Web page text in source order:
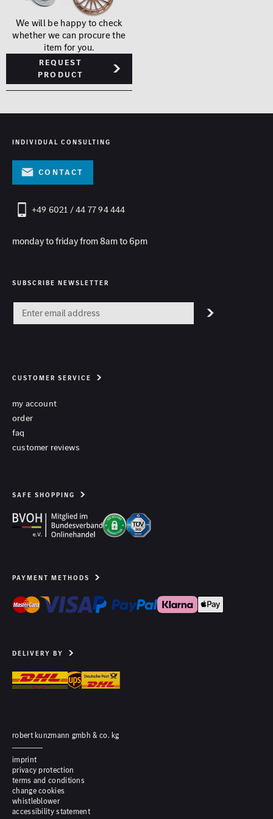
We will be happy to check
whether we can procure the
item for you.
Request
product
INDIVIDUAL CONSULTING
contact
+49 6021 / 44 77 94 444
monday to friday from 8am to 6pm
SUBSCRIBE NEWSLETTER
CUSTOMER SERVICE
my account
order
faq
customer reviews
SAFE SHOPPING
PAYMENT METHODS
DELIVERY BY
robert kunzmann gmbh & co. kg
imprint
privacy protection
terms and conditions
change cookies
whistleblower
accessibility statement